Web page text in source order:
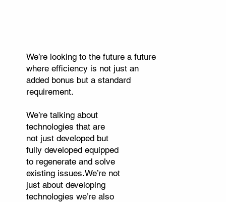
We’re looking to the future a future
where efficiency is not just an
added bonus but a standard
requirement.
We’re talking about
technologies that are
not just developed but
fully developed equipped
to regenerate and solve
existing issues.We’re not
just about developing
technologies we’re also